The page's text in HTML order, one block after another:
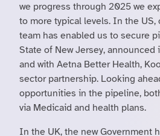
we progress through 2025 we
to more typical levels. In the
team has enabled us to secure
State of New Jersey,
and with Aetna Better Health,
sector partnership. Looking
opportunities in the pipeline,
via Medicaid and health plans.
In the UK, the new Government